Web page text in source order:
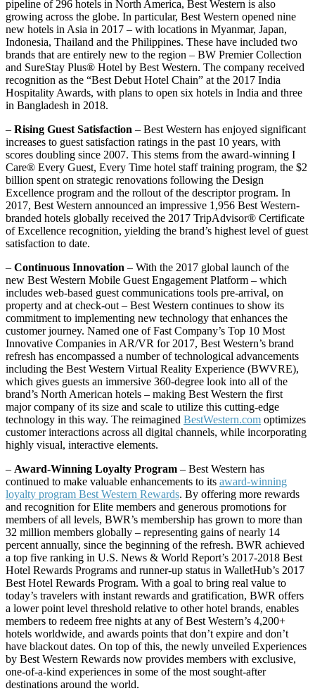
pipeline of 296 hotels in North America, Best Western is also
growing across the globe. In particular, Best Western opened nine
new hotels in Asia in 2017 – with locations in Myanmar, Japan,
Indonesia, Thailand and the Philippines. These have included two
brands that are entirely new to the region – BW Premier Collection
and SureStay Plus® Hotel by Best Western. The company received
recognition as the “Best Debut Hotel Chain” at the 2017 India
Hospitality Awards, with plans to open six hotels in India and three
in Bangladesh in 2018.
– Rising Guest Satisfaction – Best Western has enjoyed significant
increases to guest satisfaction ratings in the past 10 years, with
scores doubling since 2007. This stems from the award-winning I
Care® Every Guest, Every Time hotel staff training program, the $2
billion spent on strategic renovations following the Design
Excellence program and the rollout of the descriptor program. In
2017, Best Western announced an impressive 1,956 Best Western-
branded hotels globally received the 2017 TripAdvisor® Certificate
of Excellence recognition, yielding the brand’s highest level of guest
satisfaction to date.
– Continuous Innovation – With the 2017 global launch of the
new Best Western Mobile Guest Engagement Platform – which
includes web-based guest communications tools pre-arrival, on
property and at check-out – Best Western continues to show its
commitment to implementing new technology that enhances the
customer journey. Named one of Fast Company’s Top 10 Most
Innovative Companies in AR/VR for 2017, Best Western’s brand
refresh has encompassed a number of technological advancements
including the Best Western Virtual Reality Experience (BWVRE),
which gives guests an immersive 360-degree look into all of the
brand’s North American hotels – making Best Western the first
major company of its size and scale to utilize this cutting-edge
technology in this way. The reimagined BestWestern.com optimizes
customer interactions across all digital channels, while incorporating
highly visual, interactive elements.
– Award-Winning Loyalty Program – Best Western has
continued to make valuable enhancements to its award-winning
loyalty program Best Western Rewards. By offering more rewards
and recognition for Elite members and generous promotions for
members of all levels, BWR’s membership has grown to more than
32 million members globally – representing gains of nearly 14
percent annually, since the beginning of the refresh. BWR achieved
a top five ranking in U.S. News & World Report’s 2017-2018 Best
Hotel Rewards Programs and runner-up status in WalletHub’s 2017
Best Hotel Rewards Program. With a goal to bring real value to
today’s travelers with instant rewards and gratification, BWR offers
a lower point level threshold relative to other hotel brands, enables
members to redeem free nights at any of Best Western’s 4,200+
hotels worldwide, and awards points that don’t expire and don’t
have blackout dates. On top of this, the newly unveiled Experiences
by Best Western Rewards now provides members with exclusive,
one-of-a-kind experiences in some of the most sought-after
destinations around the world.